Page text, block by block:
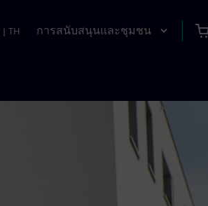
| TH การสนับสนุนและชุมชน